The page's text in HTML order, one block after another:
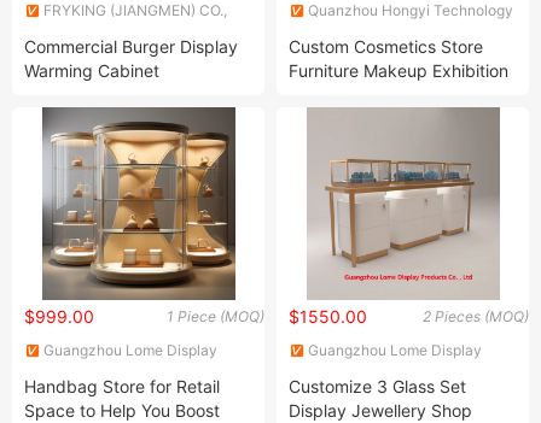
FRYKING (JIANGMEN) CO.,
Commercial Burger Display
Warming Cabinet
Quanzhou Hongyi Technology
Custom Cosmetics Store
Furniture Makeup Exhibition
1 Piece (MOQ)
$999.00
Guangzhou Lome Display
Handbag Store for Retail
Space to Help You Boost
2 Pieces (MOQ)
$1550.00
Guangzhou Lome Display
Customize 3 Glass Set
Display Jewellery Shop